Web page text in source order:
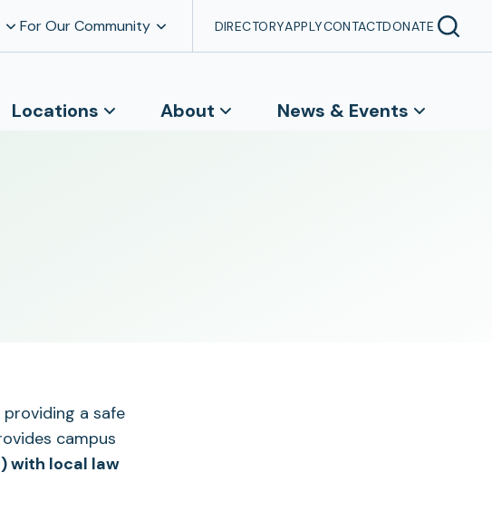
For Our Community DIRECTORYAPPLYCONTACTDONATE
Locations About News & Events
a safe
campus
with local law